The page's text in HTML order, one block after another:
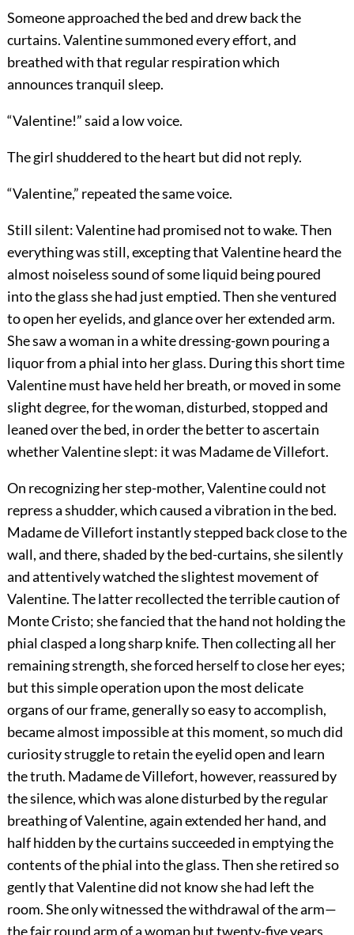
Someone approached the bed and drew back the
curtains. Valentine summoned every effort, and
breathed with that regular respiration which
announces tranquil sleep.
“Valentine!” said a low voice.
The girl shuddered to the heart but did not reply.
“Valentine,” repeated the same voice.
Still silent: Valentine had promised not to wake. Then
everything was still, excepting that Valentine heard the
almost noiseless sound of some liquid being poured
into the glass she had just emptied. Then she ventured
to open her eyelids, and glance over her extended arm.
She saw a woman in a white dressing-gown pouring a
liquor from a phial into her glass. During this short time
Valentine must have held her breath, or moved in some
slight degree, for the woman, disturbed, stopped and
leaned over the bed, in order the better to ascertain
whether Valentine slept: it was Madame de Villefort.
On recognizing her step-mother, Valentine could not
repress a shudder, which caused a vibration in the bed.
Madame de Villefort instantly stepped back close to the
wall, and there, shaded by the bed-curtains, she silently
and attentively watched the slightest movement of
Valentine. The latter recollected the terrible caution of
Monte Cristo; she fancied that the hand not holding the
phial clasped a long sharp knife. Then collecting all her
remaining strength, she forced herself to close her eyes;
but this simple operation upon the most delicate
organs of our frame, generally so easy to accomplish,
became almost impossible at this moment, so much did
curiosity struggle to retain the eyelid open and learn
the truth. Madame de Villefort, however, reassured by
the silence, which was alone disturbed by the regular
breathing of Valentine, again extended her hand, and
half hidden by the curtains succeeded in emptying the
contents of the phial into the glass. Then she retired so
gently that Valentine did not know she had left the
room. She only witnessed the withdrawal of the arm—
the fair round arm of a woman but twenty-five years